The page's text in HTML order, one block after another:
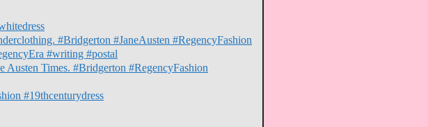
#Bridgerton #JaneAusten #RegencyFashion
#writing #postal
Austen Times. #Bridgerton #RegencyFashion
#19thcenturydress